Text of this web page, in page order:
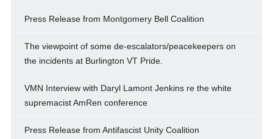
Press Release from Montgomery Bell Coalition
The viewpoint of some de-escalators/peacekeepers on
the incidents at Burlington VT Pride.
VMN Interview with Daryl Lamont Jenkins re the white
supremacist AmRen conference
Press Release from Antifascist Unity Coalition